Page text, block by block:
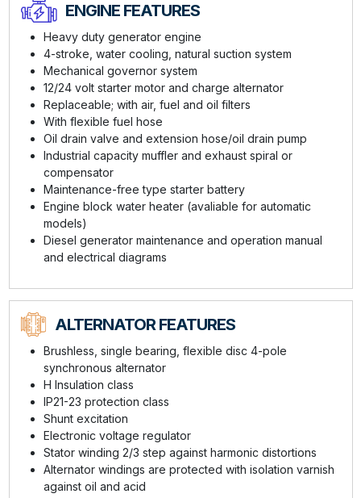
ENGINE FEATURES
Heavy duty generator engine
4-stroke, water cooling, natural suction system
Mechanical governor system
12/24 volt starter motor and charge alternator
Replaceable; with air, fuel and oil filters
With flexible fuel hose
Oil drain valve and extension hose/oil drain pump
Industrial capacity muffler and exhaust spiral or
compensator
Maintenance-free type starter battery
Engine block water heater (avaliable for automatic
models)
Diesel generator maintenance and operation manual
and electrical diagrams
ALTERNATOR FEATURES
Brushless, single bearing, flexible disc 4-pole
synchronous alternator
H Insulation class
IP21-23 protection class
Shunt excitation
Electronic voltage regulator
Stator winding 2/3 step against harmonic distortions
Alternator windings are protected with isolation varnish
against oil and acid